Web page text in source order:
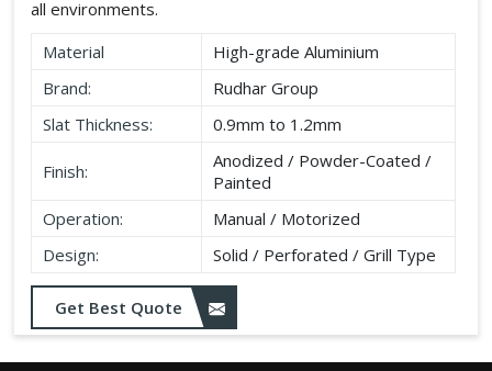
all environments.
Material
High-grade Aluminium
Brand:
Rudhar Group
Slat Thickness:
0.9mm to 1.2mm
Finish:
Anodized / Powder-Coated /
Painted
Operation:
Manual / Motorized
Design:
Solid / Perforated / Grill Type
Get Best Quote